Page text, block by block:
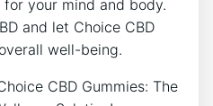
your mind and body.
and let Choice CBD
well-being.